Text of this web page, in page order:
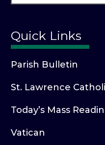
Quick Links
Parish Bulletin
St. Lawrence
Today’s Mass
Vatican